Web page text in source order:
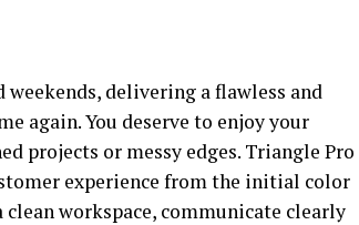
delivering a flawless and
again. You deserve to enjoy your
projects or messy edges. Triangle Pro
experience from the initial color
workspace, communicate clearly